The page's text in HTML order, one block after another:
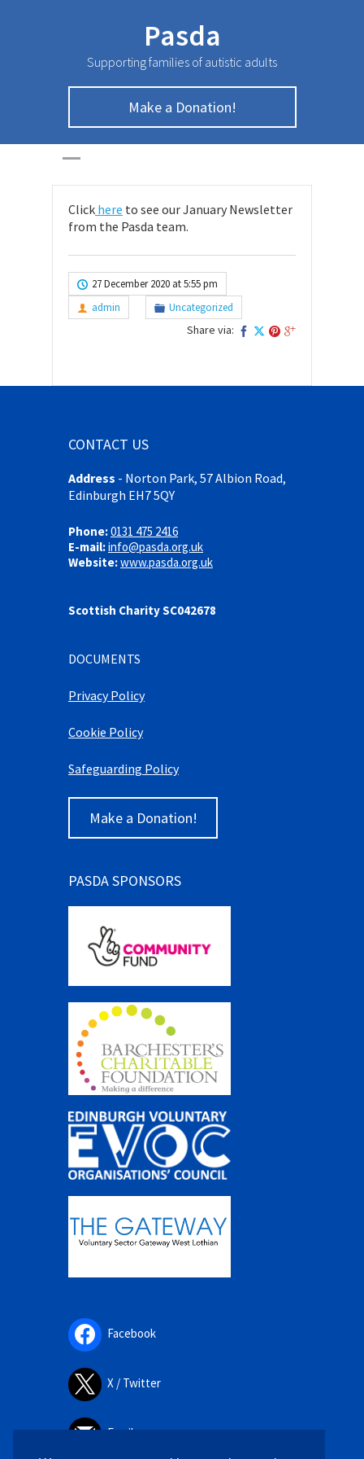
Pasda
Supporting families of autistic adults
Make a Donation!
January Newsletter
HOME
Click here to see our January Newsletter
from the Pasda team.
27 December 2020 at 5:55 pm
admin
Uncategorized
Share via:
CONTACT US
Address - Norton Park, 57 Albion Road,
Edinburgh EH7 5QY
Phone:0131 475 2416
E-mail:info@pasda.org.uk
Website:www.pasda.org.uk
Scottish Charity SC042678
DOCUMENTS
Privacy Policy
Cookie Policy
Safeguarding Policy
Make a Donation!
PASDA SPONSORS
Facebook
X / Twitter
Email